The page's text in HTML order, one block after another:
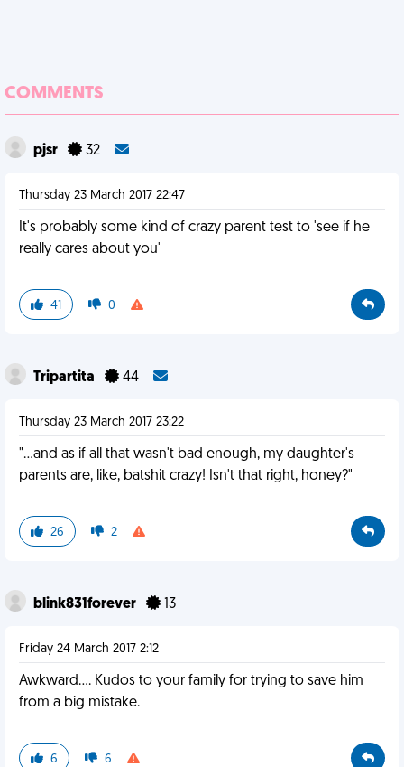
COMMENTS
pjsr 32
Thursday 23 March 2017 22:47
It's probably some kind of crazy parent test to 'see if he
really cares about you'
41 0
Tripartita 44
Thursday 23 March 2017 23:22
"…and as if all that wasn't bad enough, my daughter's
parents are, like, batshit crazy! Isn't that right, honey?"
26 2
blink831forever 13
Friday 24 March 2017 2:12
Awkward.... Kudos to your family for trying to save him
from a big mistake.
6 6